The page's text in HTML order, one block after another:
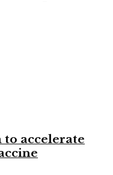
to accelerate